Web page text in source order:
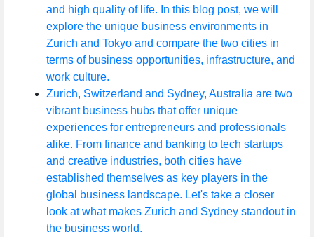
and high quality of life. In this blog post, we will
explore the unique business environments in
Zurich and Tokyo and compare the two cities in
terms of business opportunities, infrastructure, and
work culture.
Zurich, Switzerland and Sydney, Australia are two
vibrant business hubs that offer unique
experiences for entrepreneurs and professionals
alike. From finance and banking to tech startups
and creative industries, both cities have
established themselves as key players in the
global business landscape. Let's take a closer
look at what makes Zurich and Sydney standout in
the business world.